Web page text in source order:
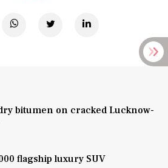
bitumen on cracked Lucknow-
flagship luxury SUV